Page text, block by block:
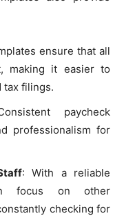
ensure that all
making it easier to
tax filings.
paycheck
professionalism for
: With a reliable
focus on other
checking for